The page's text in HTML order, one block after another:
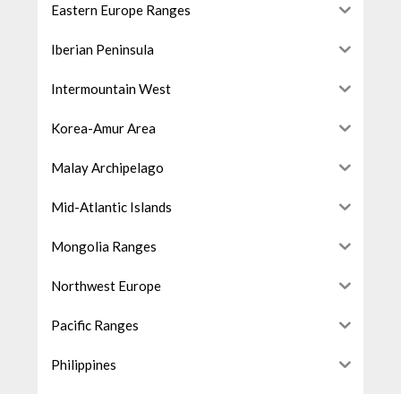
Eastern Europe Ranges
Iberian Peninsula
Intermountain West
Korea-Amur Area
Malay Archipelago
Mid-Atlantic Islands
Mongolia Ranges
Northwest Europe
Pacific Ranges
Philippines